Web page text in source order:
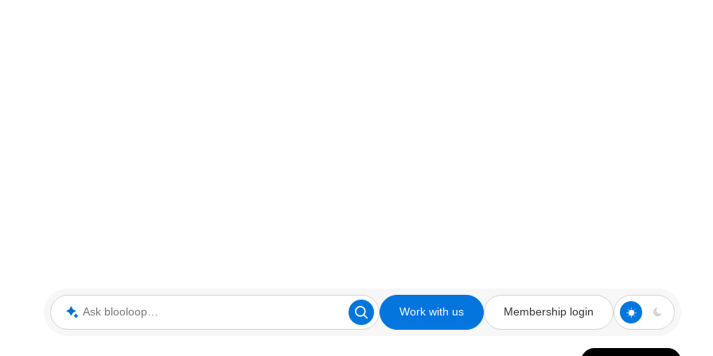
Ask blooloop Work with us Membership login